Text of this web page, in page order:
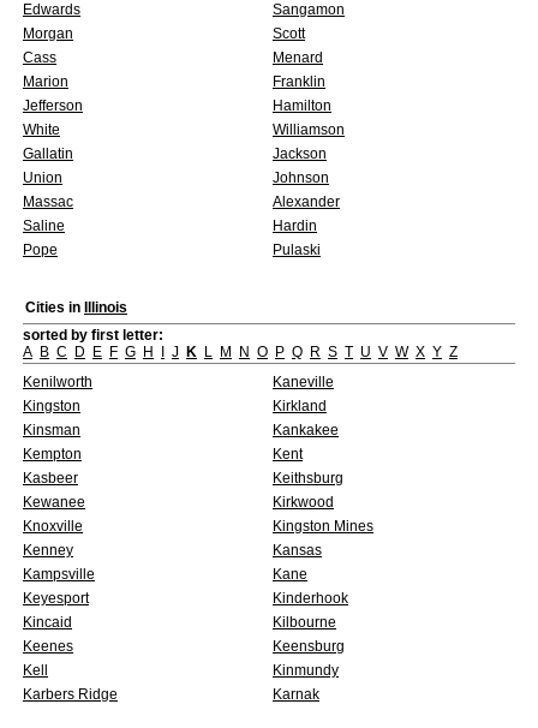
Edwards
Sangamon
Morgan
Scott
Cass
Menard
Marion
Franklin
Jefferson
Hamilton
White
Williamson
Gallatin
Jackson
Union
Johnson
Massac
Alexander
Saline
Hardin
Pope
Pulaski
Cities in
Illinois
sorted by first letter:
A B C D E F G H J K L M N O P Q R S T U V W X Y Z
Kenilworth
Kaneville
Kingston
Kirkland
Kinsman
Kankakee
Kempton
Kent
Kasbeer
Keithsburg
Kewanee
Kirkwood
Knoxville
Kingston Mines
Kenney
Kansas
Kampsville
Kane
Keyesport
Kinderhook
Kincaid
Kilbourne
Keenes
Keensburg
Kell
Kinmundy
Karbers Ridge
Karnak